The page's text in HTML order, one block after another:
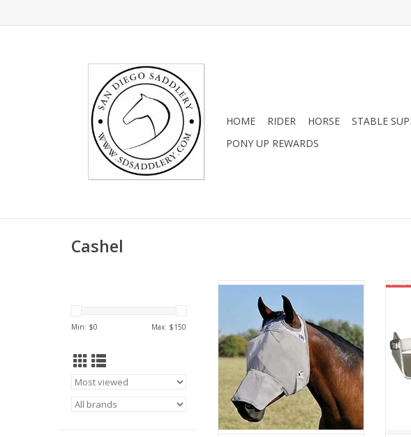
HOME RIDER HORSE STABLE
PONY UP REWARDS
Cashel
Min: $0 Max: $150
Cashel Crusader Fly Mask Long
Nose